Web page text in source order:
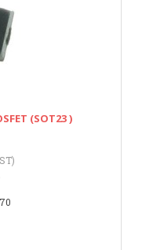
(SOT23 )